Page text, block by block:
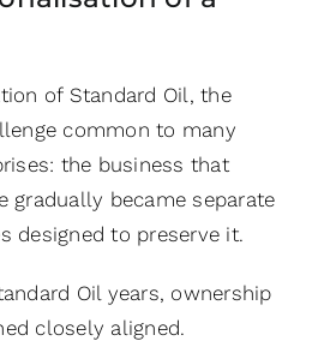
of Standard Oil, the
common to many
the business that
gradually became separate
designed to preserve it.
Oil years, ownership
closely aligned.